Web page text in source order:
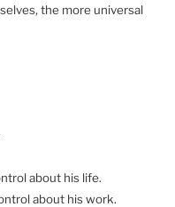
the more universal
about his life.
about his work.